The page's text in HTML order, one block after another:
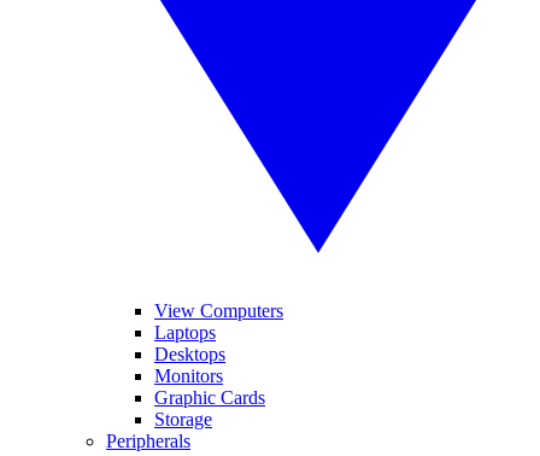
View Computers
Laptops
Desktops
Monitors
Graphic Cards
Storage
Peripherals